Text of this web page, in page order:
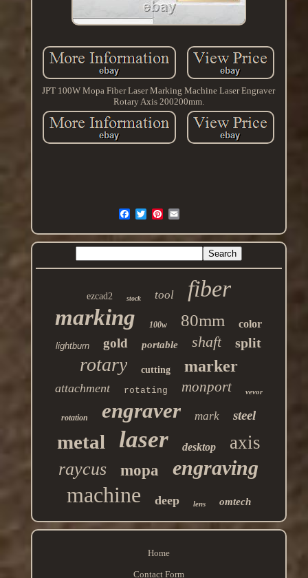
JPT 100W Mopa Fiber Laser Marking Machine Laser Engraver
Rotary Axis 200200mm.
ezcad2 stock tool fiber
marking 100w 80mm color
lightburn gold portable shaft split
rotary cutting marker
attachment rotating monport vevor
rotation engraver mark steel
metal laser desktop axis
raycus mopa engraving
machine deep lens omtech
Home
Contact Form